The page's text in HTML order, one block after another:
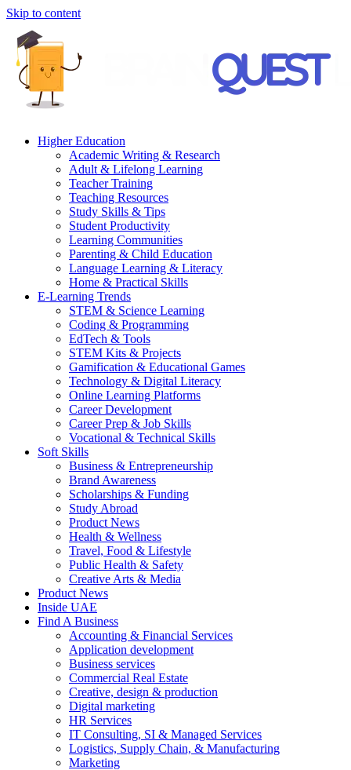
Skip to content
Higher Education
Academic Writing & Research
Adult & Lifelong Learning
Teacher Training
Teaching Resources
Study Skills & Tips
Student Productivity
Learning Communities
Parenting & Child Education
Language Learning & Literacy
Home & Practical Skills
E-Learning Trends
STEM & Science Learning
Coding & Programming
EdTech & Tools
STEM Kits & Projects
Gamification & Educational Games
Technology & Digital Literacy
Online Learning Platforms
Career Development
Career Prep & Job Skills
Vocational & Technical Skills
Soft Skills
Business & Entrepreneurship
Brand Awareness
Scholarships & Funding
Study Abroad
Product News
Health & Wellness
Travel, Food & Lifestyle
Public Health & Safety
Creative Arts & Media
Product News
Inside UAE
Find A Business
Accounting & Financial Services
Application development
Business services
Commercial Real Estate
Creative, design & production
Digital marketing
HR Services
IT Consulting, SI & Managed Services
Logistics, Supply Chain, & Manufacturing
Marketing